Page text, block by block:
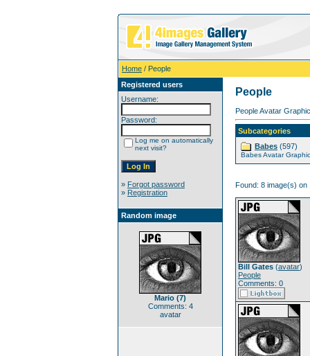
Home / People
Registered users
Username:
Password:
Log me on automatically
next visit?
» Forgot password
» Registration
Random image
Mario (7)
Comments: 4
avatar
People
People Avatar
Subcategories
Babes (597)
Babes Avatar
Found: 8 image(s) on
Bill Gates (avatar)
People
Comments: 0